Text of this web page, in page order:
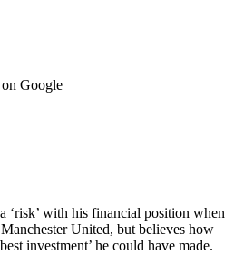
on Google
‘risk’ with his financial position when
United, but believes how
investment’ he could have made.